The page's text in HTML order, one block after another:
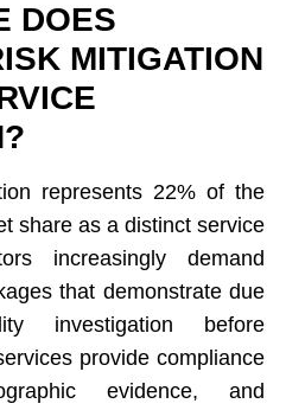
DOES
MITIGATION
represents 22% of the
share as a distinct service
increasingly demand
that demonstrate due
investigation before
provide compliance
evidence, and